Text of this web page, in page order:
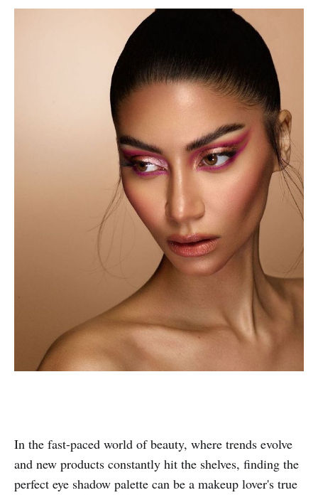
In the fast-paced world of beauty, where trends evolve
and new products constantly hit the shelves, finding the
perfect eye shadow palette can be a makeup lover's true